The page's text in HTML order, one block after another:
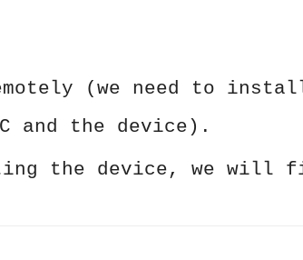
(we need to
and the device).
the device, we will